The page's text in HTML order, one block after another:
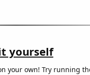
yourself
your own! Try running